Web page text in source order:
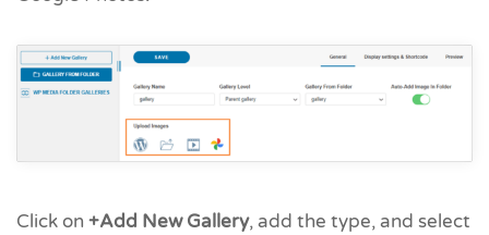
Click on +Add New Gallery, add the type, and select